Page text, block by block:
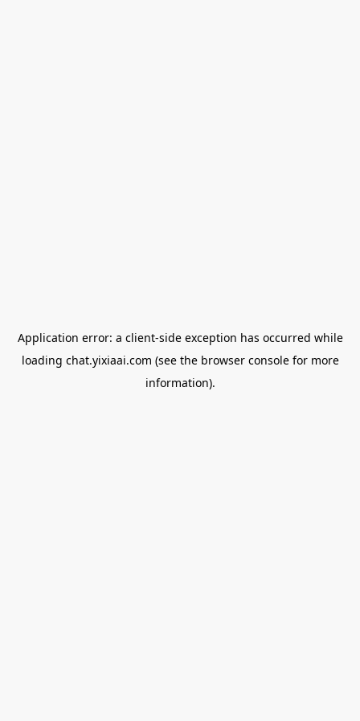
Application error: a client-side exception has occurred while
loading chat.yixiaai.com (see the browser consolefor more
information).